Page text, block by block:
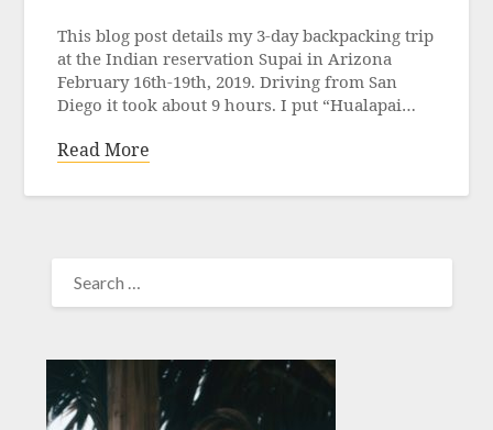
This blog post details my 3-day backpacking trip
at the Indian reservation Supai in Arizona
February 16th-19th, 2019. Driving from San
Diego it took about 9 hours. I put “Hualapai…
Read More
FOR: